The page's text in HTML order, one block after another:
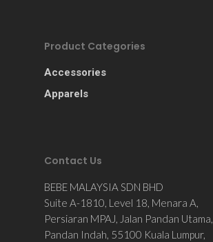
Product Categories
Accessories
Apparels
Contact Us
BEBE MALAYSIA SDN BHD
Suite A-1810, Level 18, Menara A,
Persiaran MPAJ, Jalan Pandan Utama,
Pandan Indah, 55100 Kuala Lumpur,